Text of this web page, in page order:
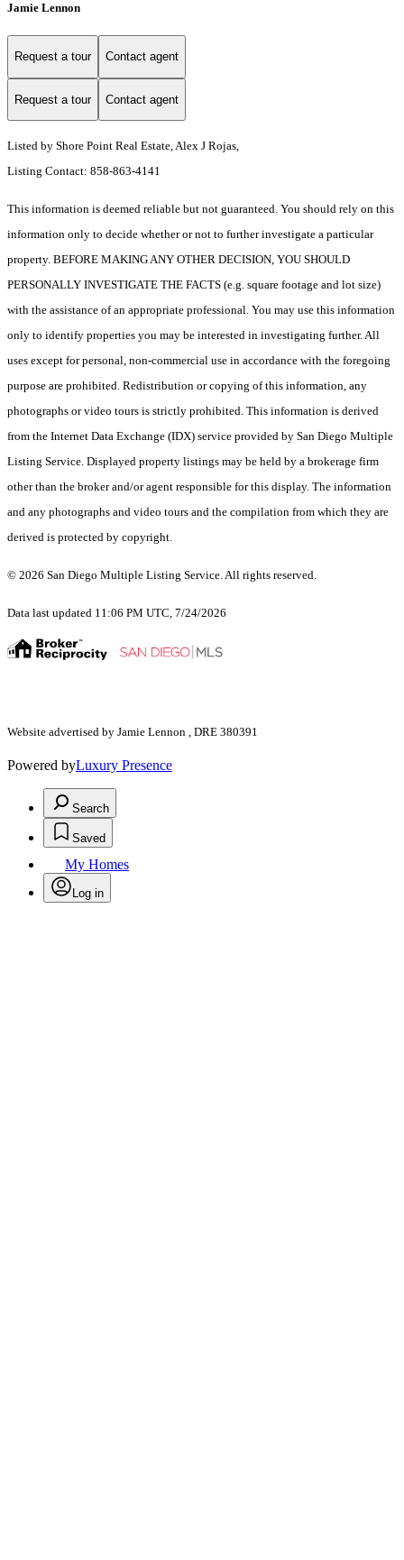
Jamie Lennon
Request a tour Contact agent
Request a tour Contact agent
Listed by Shore Point Real Estate, Alex J Rojas,
Listing Contact: 858-863-4141
This information is deemed reliable but not guaranteed. You should rely on this
information only to decide whether or not to further investigate a particular
property. BEFORE MAKING ANY OTHER DECISION, YOU SHOULD
PERSONALLY INVESTIGATE THE FACTS (e.g. square footage and lot size)
with the assistance of an appropriate professional. You may use this information
only to identify properties you may be interested in investigating further. All
uses except for personal, non-commercial use in accordance with the foregoing
purpose are prohibited. Redistribution or copying of this information, any
photographs or video tours is strictly prohibited. This information is derived
from the Internet Data Exchange (IDX) service provided by San Diego Multiple
Listing Service. Displayed property listings may be held by a brokerage firm
other than the broker and/or agent responsible for this display. The information
and any photographs and video tours and the compilation from which they are
derived is protected by copyright.
© 2026 San Diego Multiple Listing Service. All rights reserved.
Data last updated 11:06 PM UTC, 7/24/2026
Website advertised by Jamie Lennon , DRE 380391
Powered byLuxury Presence
Search
Saved
My Homes
Log in